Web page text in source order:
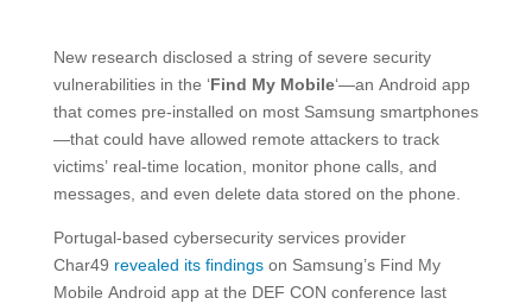
New research disclosed a string of severe security
vulnerabilities in the ‘Find My Mobile‘—an Android app
that comes pre-installed on most Samsung smartphones
—that could have allowed remote attackers to track
victims’ real-time location, monitor phone calls, and
messages, and even delete data stored on the phone.
Portugal-based cybersecurity services provider
Char49 revealed its findingson Samsung’s Find My
Mobile Android app at the DEF CON conference last